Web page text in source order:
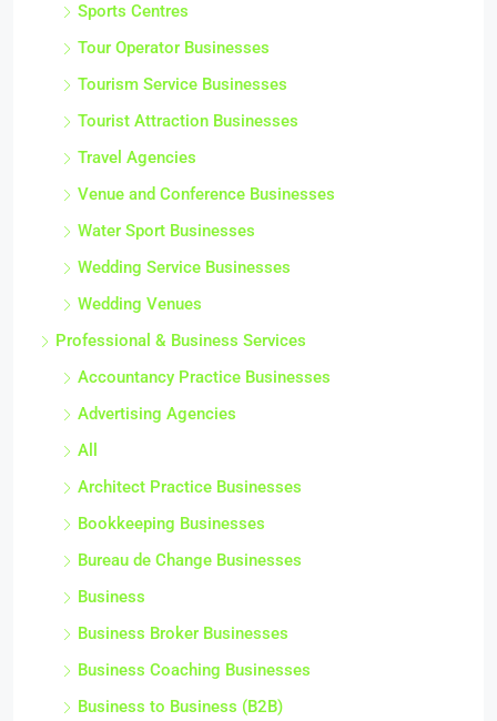
Sports Centres
Tour Operator Businesses
Tourism Service Businesses
Tourist Attraction Businesses
Travel Agencies
Venue and Conference Businesses
Water Sport Businesses
Wedding Service Businesses
Wedding Venues
Professional & Business Services
Accountancy Practice Businesses
Advertising Agencies
All
Architect Practice Businesses
Bookkeeping Businesses
Bureau de Change Businesses
Business
Business Broker Businesses
Business Coaching Businesses
Business to Business (B2B)